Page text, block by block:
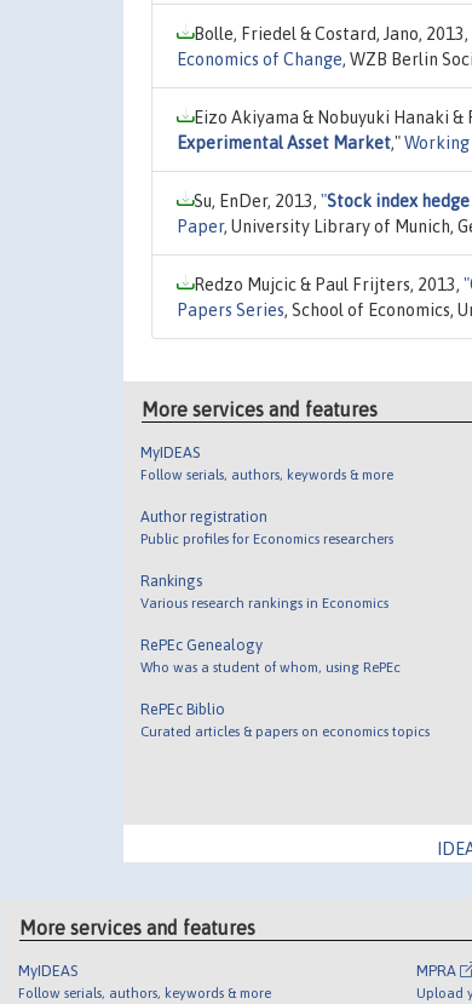
Bolle, Friedel & Costard, Jano, 2013,
Economics of Change, WZB Berlin
Eizo Akiyama & Nobuyuki Hanaki &
Experimental Asset Market,"
Su, EnDer, 2013, "Stock index
Paper, University Library of Munich,
Redzo Mujcic & Paul Frijters, 2013, "
Papers Series, School of Economics,
More services and features
MyIDEAS
Follow serials, authors, keywords & more
Author registration
Public profiles for Economics researchers
Rankings
Various research rankings in Economics
RePEc Genealogy
Who was a student of whom, using RePEc
RePEc Biblio
Curated articles & papers on economics topics
More services and features
MyIDEAS
Follow serials, authors, keywords & more
MPRA
Upload